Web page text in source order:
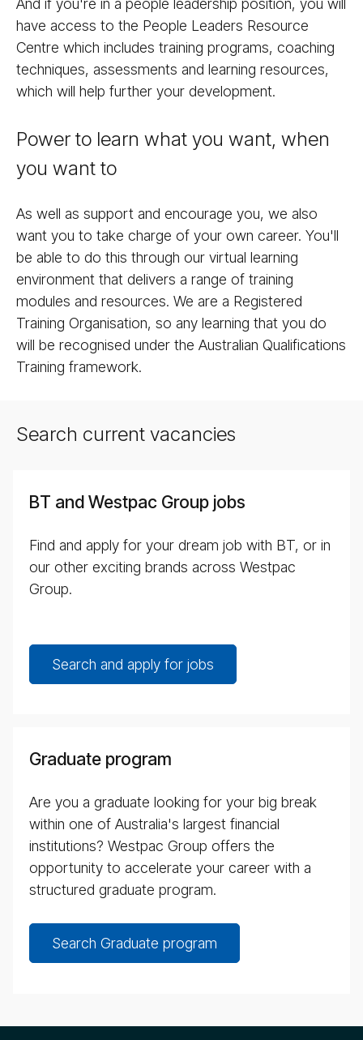
have access to the People Leaders Resource
Centre which includes training programs, coaching
techniques, assessments and learning resources,
which will help further your development.
Power to learn what you want, when
you want to
As well as support and encourage you, we also
want you to take charge of your own career. You'll
be able to do this through our virtual learning
environment that delivers a range of training
modules and resources. We are a Registered
Training Organisation, so any learning that you do
will be recognised under the Australian Qualifications
Training framework.
Search current vacancies
BT and Westpac Group jobs
Find and apply for your dream job with BT, or in
our other exciting brands across Westpac
Group.
Search and apply for jobs
Graduate program
Are you a graduate looking for your big break
within one of Australia's largest financial
institutions? Westpac Group offers the
opportunity to accelerate your career with a
structured graduate program.
Search Graduate program